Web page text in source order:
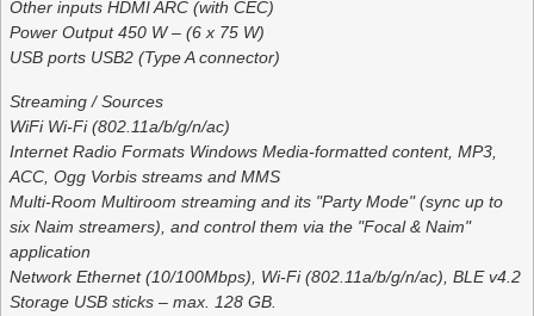
Other inputs HDMI ARC (with CEC)
Power Output 450 W – (6 x 75 W)
USB ports USB2 (Type A connector)
Streaming / Sources
WiFi Wi-Fi (802.11a/b/g/n/ac)
Internet Radio Formats Windows Media-formatted content, MP3,
ACC, Ogg Vorbis streams and MMS
Multi-Room Multiroom streaming and its "Party Mode" (sync up to
six Naim streamers), and control them via the "Focal & Naim"
application
Network Ethernet (10/100Mbps), Wi-Fi (802.11a/b/g/n/ac), BLE v4.2
Storage USB sticks – max. 128 GB.